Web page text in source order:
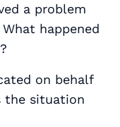
a problem
happened
on behalf
the situation